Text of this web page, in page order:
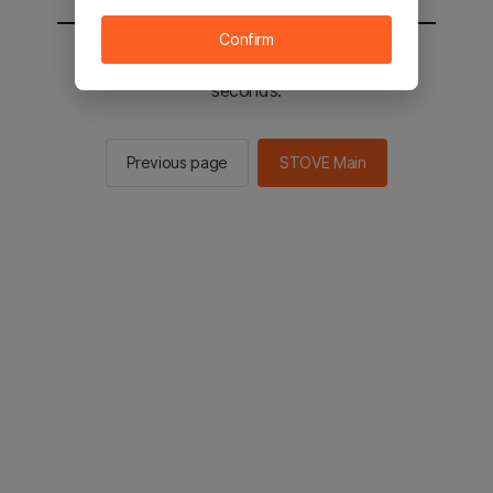
You will be sent to the STOVE main in 2
seconds.
Previous page STOVE Main
Confirm